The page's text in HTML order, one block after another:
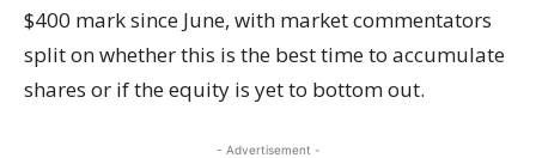
$400 mark since June, with market commentators
split on whether this is the best time to accumulate
shares or if the equity is yet to bottom out.
- Advertisement -